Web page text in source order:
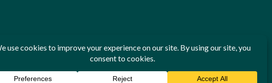
is bound by the Standards of Practice of the Australian Press Council. If
Standards may have been breached, you may approach New England Times or
to the Australian Press Council in writing atwww.presscouncil.org.au. The
be contacted on 1800 025 712